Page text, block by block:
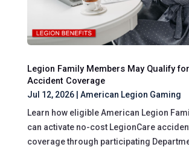
Legion Family Members May Qualify
Accident Coverage
Jul 12, 2026| American Legion Gaming
Learn how eligible American Legion
can activate no-cost LegionCare
coverage through participating